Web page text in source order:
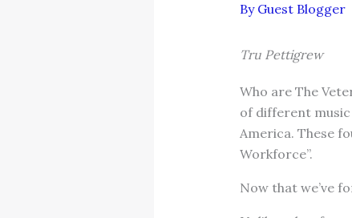
By Guest Blogger
Tru Pettigrew
Who are The
of different
America. These
Workforce”.
Now that we’ve